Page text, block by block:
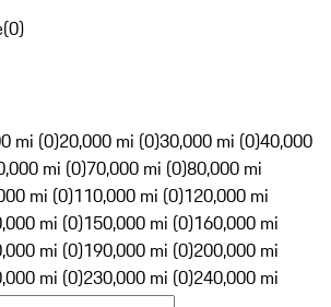
(0)
mi (0)20,000 mi (0)30,000 mi (0)40,000
mi (0)70,000 mi (0)80,000 mi
mi (0)110,000 mi (0)120,000 mi
mi (0)150,000 mi (0)160,000 mi
mi (0)190,000 mi (0)200,000 mi
mi (0)230,000 mi (0)240,000 mi